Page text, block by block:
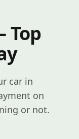
Top
car in
on
or not.